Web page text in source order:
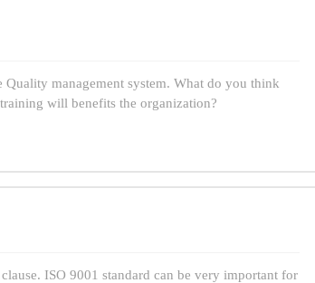
Quality management system. What do you think
will benefits the organization?
ISO 9001 standard can be very important for